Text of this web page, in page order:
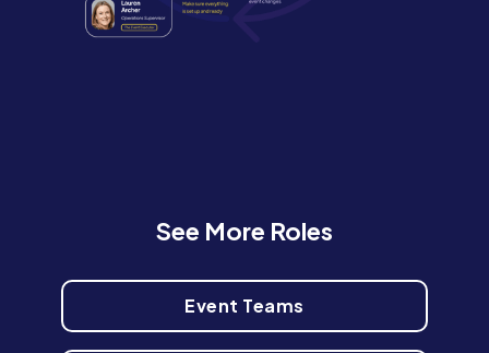
See More Roles
Event Teams